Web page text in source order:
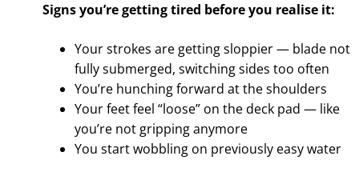
Signs you’re getting tired before you realise it:
Your strokes are getting sloppier — blade not
fully submerged, switching sides too often
You’re hunching forward at the shoulders
Your feet feel “loose” on the deck pad — like
you’re not gripping anymore
You start wobbling on previously easy water